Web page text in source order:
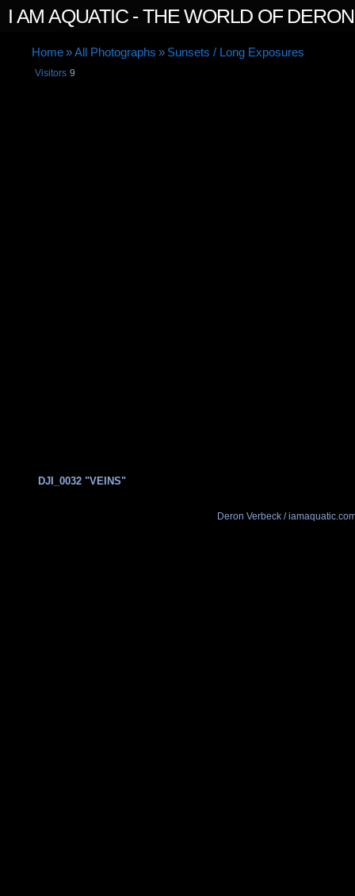
I AM AQUATIC - THE WORLD OF
Home»All Photographs » Sunsets / Long Exposures
Visitors 9
DJI_0032 "VEINS"
Deron Verbeck /